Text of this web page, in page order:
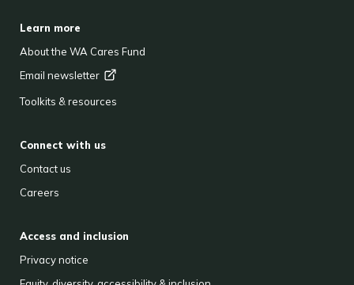
Learn more
About the WA Cares Fund
Email newsletter
Toolkits & resources
Connect with us
Contact us
Careers
Access and inclusion
Privacy notice